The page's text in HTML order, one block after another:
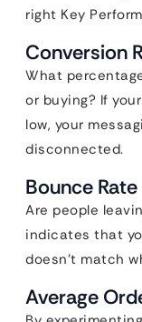
right Key
Conversion
What
or buying? If
low, your
disconnected.
Bounce Rate
Are people
indicates that
doesn’t match
Average